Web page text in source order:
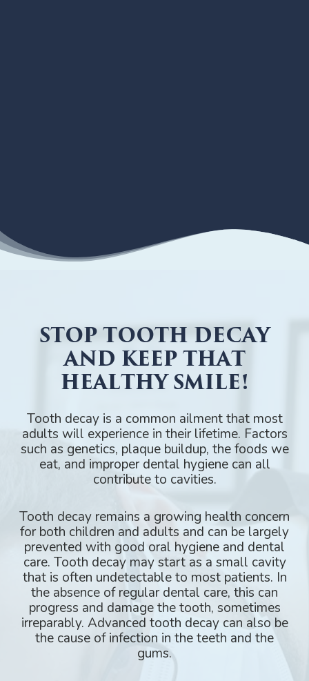
STOP TOOTH DECAY
AND KEEP THAT
HEALTHY SMILE!
Tooth decay is a common ailment that most
adults will experience in their lifetime. Factors
such as genetics, plaque buildup, the foods we
eat, and improper dental hygiene can all
contribute to cavities.
Tooth decay remains a growing health concern
for both children and adults and can be largely
prevented with good oral hygiene and dental
care. Tooth decay may start as a small cavity
that is often undetectable to most patients. In
the absence of regular dental care, this can
progress and damage the tooth, sometimes
irreparably. Advanced tooth decay can also be
the cause of infection in the teeth and the
gums.